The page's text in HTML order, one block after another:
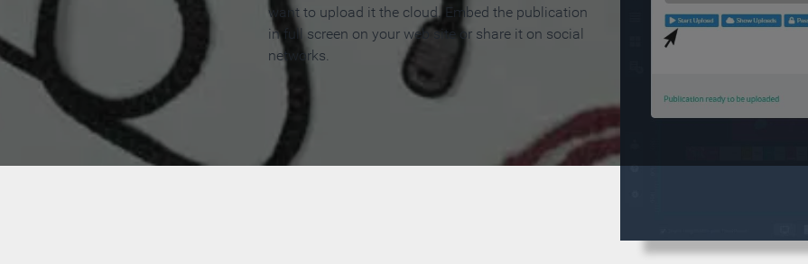
want to upload it the cloud. Embed the publication
in full screen on your web site or share it on social
networks.